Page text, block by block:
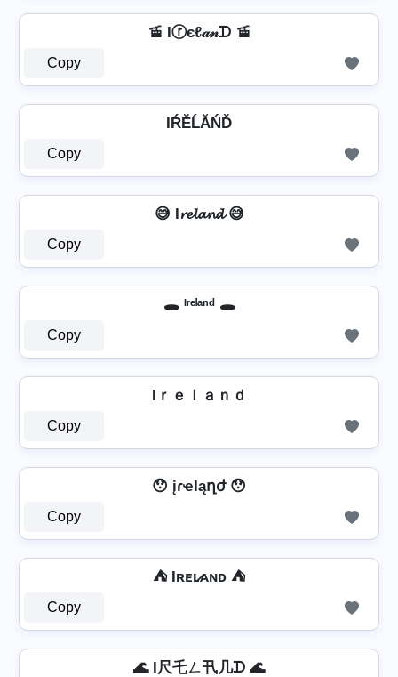
🚡 Iⓡєℓ𝒶𝓃ᗪ 🚡
Copy
IŔĔĹĂŃĎ
Copy
😅 I𝓻𝓮𝓵𝓪𝓷𝓭 😅
Copy
🕳️ ᴵʳᵉˡᵃⁿᵈ 🕳️
Copy
Iｒｅｌａｎｄ
Copy
😯 įɾҽӀąղժ 😯
Copy
⛺ Iʀᴇʟ̷ᴀɴᴅ ⛺
Copy
🌊 I尺乇ㄥ卂几ᗪ 🌊